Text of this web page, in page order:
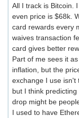
All I track is Bitcoin.
even price is $68k.
card rewards every
waives transaction
card gives better
Part of me sees it
inflation, but the
exchange I use isn't
but I think
drop might be
I used to have